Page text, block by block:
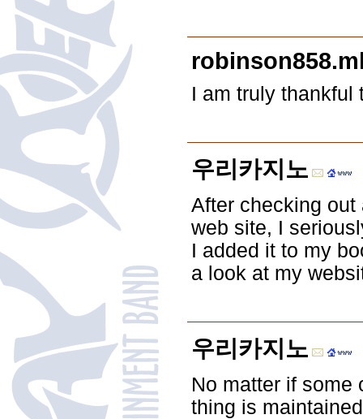
I am truly thankful
우리카지노
After checking out
web site, I
I added it to my
a look at my
우리카지노
No matter if some
thing is